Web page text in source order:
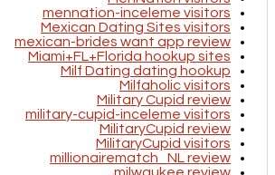
mennation-inceleme visitors
Mexican Dating Sites visitors
mexican-brides want app review
Miami+FL+Florida hookup sites
Milf Dating dating hookup
Milfaholic visitors
Military Cupid review
military-cupid-inceleme visitors
MilitaryCupid review
MilitaryCupid visitors
millionairematch_NL review